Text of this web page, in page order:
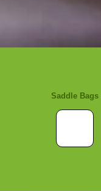
Saddle Bags